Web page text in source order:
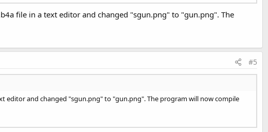
file in a text editor and changed "sgun.png" to "gun.png". The
#5
editor and changed "sgun.png" to "gun.png". The program will now compile